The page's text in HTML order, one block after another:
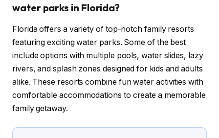
water parks in Florida?
Florida offers a variety of top-notch family resorts
featuring exciting water parks. Some of the best
include options with multiple pools, water slides, lazy
rivers, and splash zones designed for kids and adults
alike. These resorts combine fun water activities with
comfortable accommodations to create a memorable
family getaway.